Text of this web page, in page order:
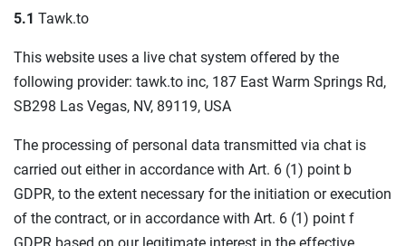
5.1 Tawk.to
This website uses a live chat system offered by the
following provider: tawk.to inc, 187 East Warm Springs Rd,
SB298 Las Vegas, NV, 89119, USA
The processing of personal data transmitted via chat is
carried out either in accordance with Art. 6 (1) point b
GDPR, to the extent necessary for the initiation or execution
of the contract, or in accordance with Art. 6 (1) point f